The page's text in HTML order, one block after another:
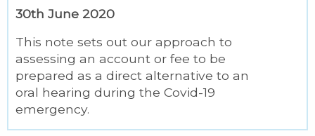
30th June 2020
This note sets out our approach to
assessing an account or fee to be
prepared as a direct alternative to an
oral hearing during the Covid-19
emergency.